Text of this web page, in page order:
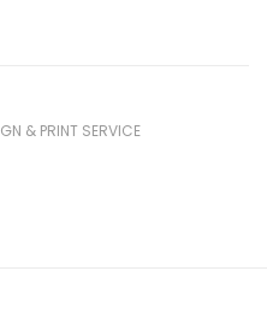
& PRINT SERVICE